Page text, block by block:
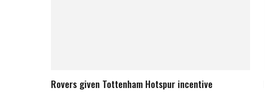
Rovers given Tottenham Hotspur incentive